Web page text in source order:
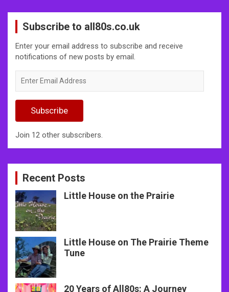
Subscribe to all80s.co.uk
Enter your email address to subscribe and receive
notifications of new posts by email.
Email
Subscribe
Join 12 other subscribers.
Recent Posts
Little House on the Prairie
Little House on The Prairie Theme
Tune
20 Years of All80s: A Journey